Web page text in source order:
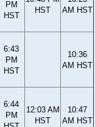
PM
HST
HST
AM HST
6:43
PM
HST
10:36
AM HST
6:44
PM
12:03 AM
HST
10:47
AM HST